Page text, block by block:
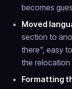
becomes
Moved
section to
there", easy
the relocation
Formatting